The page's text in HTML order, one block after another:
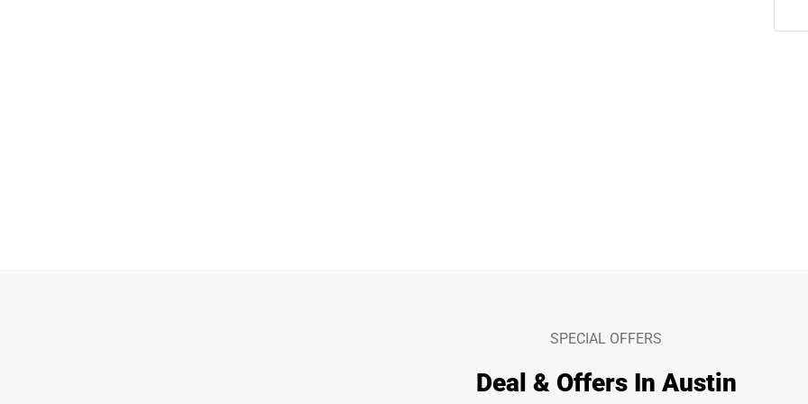
SPECIAL OFFERS
Deal & Offers In Austin